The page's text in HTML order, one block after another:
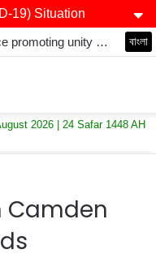
19) Situation
Fourth annual interfaith conference promoting unity and interfaith harmony held at Thurrock Muslim Centre বাংলা
2026 | 24 Safar 1448 AH
Camden